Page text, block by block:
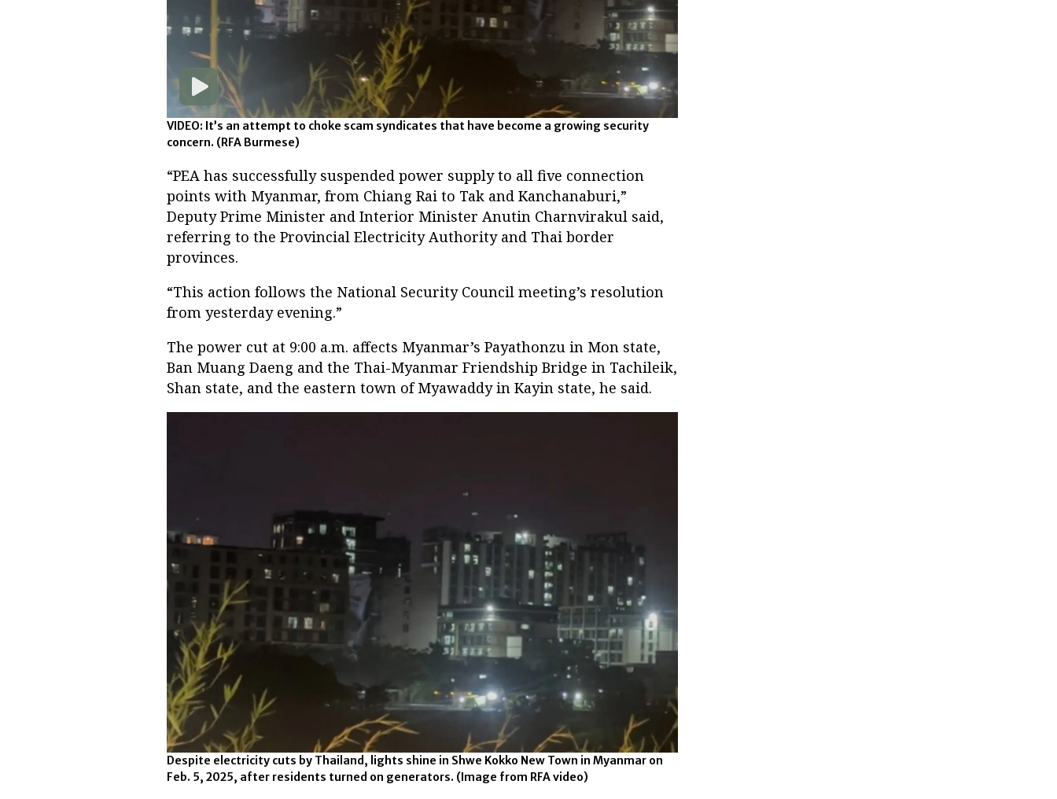
VIDEO: It’s an attempt to choke scam syndicates that have become a growing security
concern. (RFA Burmese)
“PEA has successfully suspended power supply to all five connection
points with Myanmar, from Chiang Rai to Tak and Kanchanaburi,”
Deputy Prime Minister and Interior Minister Anutin Charnvirakul said,
referring to the Provincial Electricity Authority and Thai border
provinces.
“This action follows the National Security Council meeting’s resolution
from yesterday evening.”
The power cut at 9:00 a.m. affects Myanmar’s Payathonzu in Mon state,
Ban Muang Daeng and the Thai-Myanmar Friendship Bridge in Tachileik,
Shan state, and the eastern town of Myawaddy in Kayin state, he said.
Despite electricity cuts by Thailand, lights shine in Shwe Kokko New Town in Myanmar on
Feb. 5, 2025, after residents turned on generators. (Image from RFA video)